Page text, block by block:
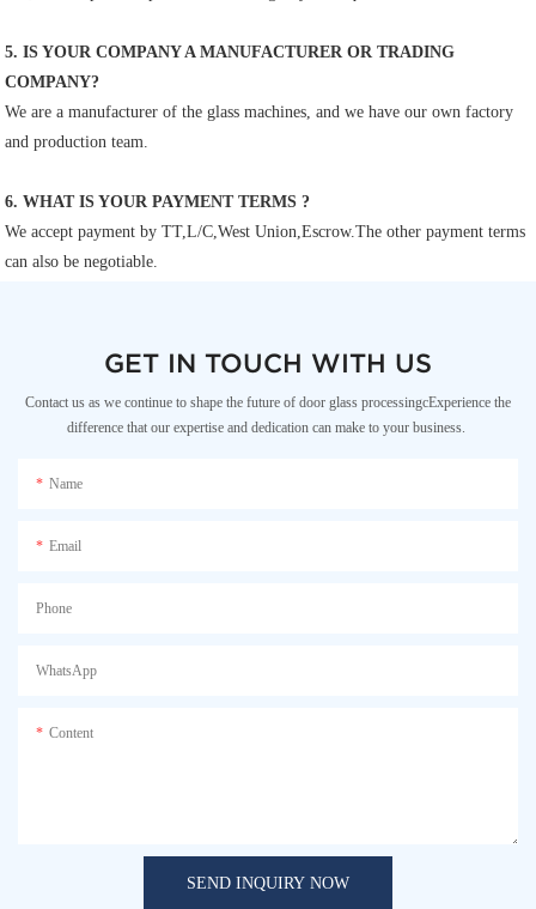
5. IS YOUR COMPANY A MANUFACTURER OR TRADING
COMPANY?
We are a manufacturer of the glass machines, and we have our own factory
and production team.
6. WHAT IS YOUR PAYMENT TERMS ?
We accept payment by TT,L/C,West Union,Escrow.The other payment terms
can also be negotiable.
GET IN TOUCH WITH US
Contact us as we continue to shape the future of door glass processingcExperience the
difference that our expertise and dedication can make to your business.
Name
Email
Phone
WhatsApp
Content
SEND INQUIRY NOW